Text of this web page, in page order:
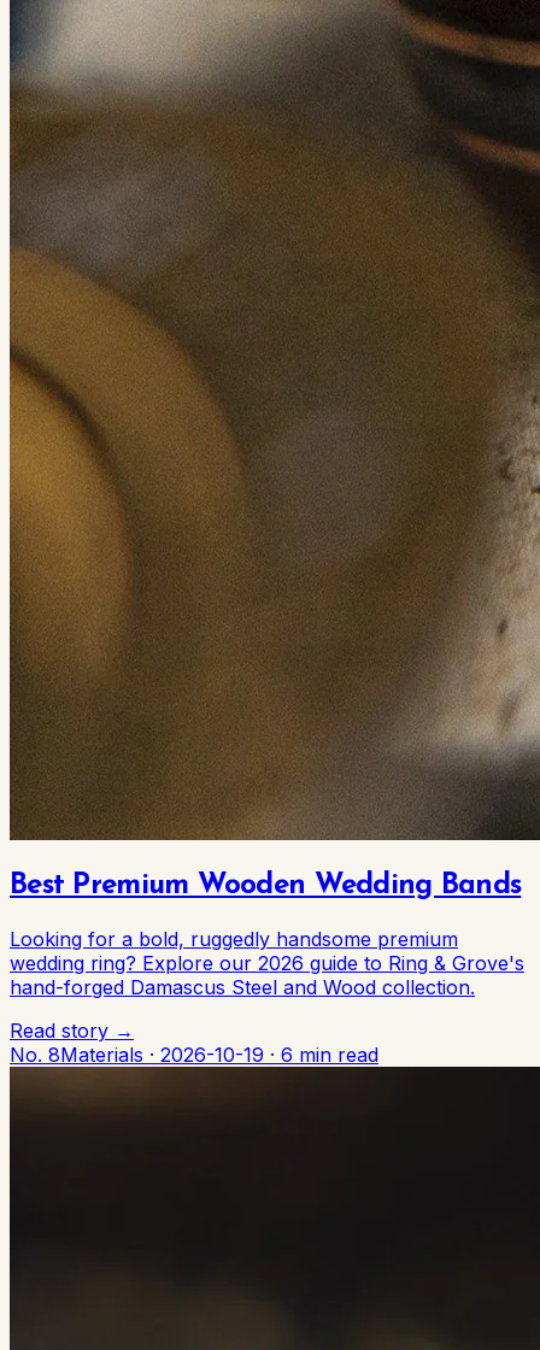
Best Premium Wooden Wedding Bands
Looking for a bold, ruggedly handsome premium
wedding ring? Explore our 2026 guide to Ring & Grove's
hand-forged Damascus Steel and Wood collection.
Read story →
No. 8Materials · 2026-10-19 · 6 min read